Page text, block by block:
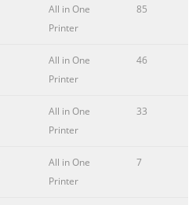
All in One
Printer
85
All in One
Printer
46
All in One
Printer
33
All in One
Printer
7